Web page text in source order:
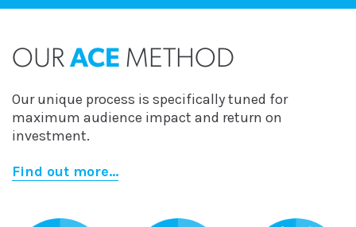
OUR ACE METHOD
Our unique process is specifically tuned for
maximum audience impact and return on
investment.
Find out more...